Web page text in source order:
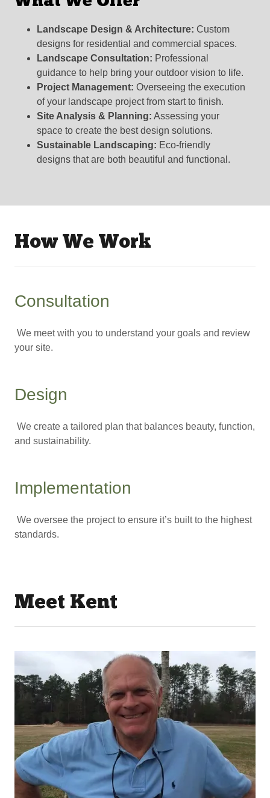
Landscape Design & Architecture: Custom
designs for residential and commercial spaces.
Landscape Consultation: Professional
guidance to help bring your outdoor vision to life.
Project Management: Overseeing the execution
of your landscape project from start to finish.
Site Analysis & Planning: Assessing your
space to create the best design solutions.
Sustainable Landscaping: Eco-friendly
designs that are both beautiful and functional.
How We Work
Consultation
We meet with you to understand your goals and review
your site.
Design
We create a tailored plan that balances beauty, function,
and sustainability.
Implementation
We oversee the project to ensure it’s built to the highest
standards.
Meet Kent